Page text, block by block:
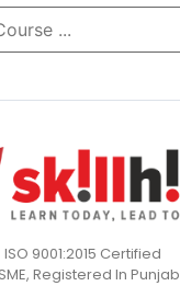
ISO 9001:2015 Certified
Registered In Punjab